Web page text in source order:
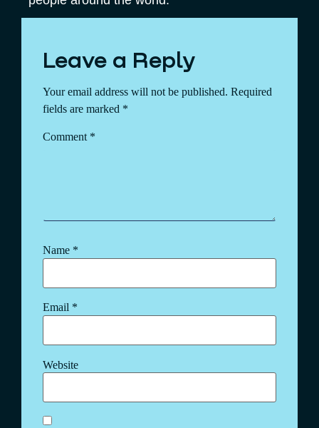
Leave a Reply
Your email address will not be published. Required
fields are marked *
Comment *
Name *
Email *
Website